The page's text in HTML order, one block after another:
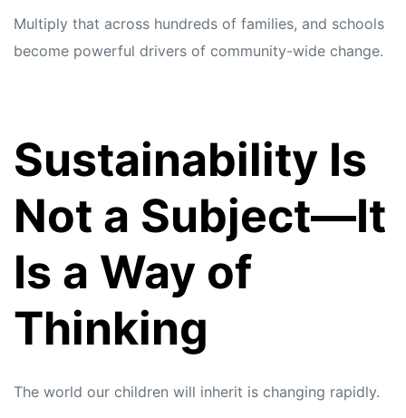
Multiply that across hundreds of families, and schools
become powerful drivers of community-wide change.
Sustainability Is
Not a Subject—It
Is a Way of
Thinking
The world our children will inherit is changing rapidly.